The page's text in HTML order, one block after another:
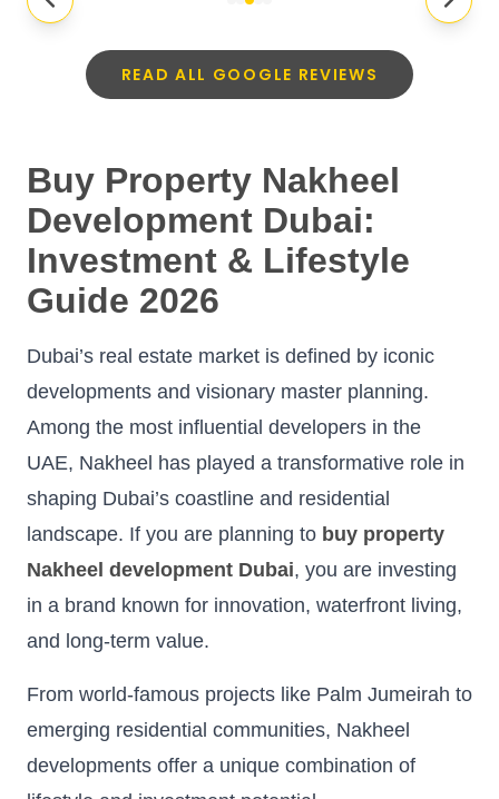
READ ALL GOOGLE REVIEWS
Buy Property Nakheel
Development Dubai:
Investment & Lifestyle
Guide 2026
Dubai’s real estate market is defined by iconic
developments and visionary master planning.
Among the most influential developers in the
UAE, Nakheel has played a transformative role in
shaping Dubai’s coastline and residential
landscape. If you are planning to buy property
Nakheel development Dubai, you are investing
in a brand known for innovation, waterfront living,
and long-term value.
From world-famous projects like Palm Jumeirah to
emerging residential communities, Nakheel
developments offer a unique combination of